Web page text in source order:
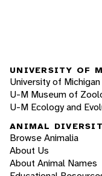
UNIVERSITY OF
University of Michigan
U-M Museum of
U-M Ecology and
ANIMAL
Browse Animalia
About Us
About Animal Names